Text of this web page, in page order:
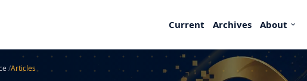
Current Archives About
/Articles